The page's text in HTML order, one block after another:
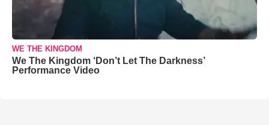
WE THE KINGDOM
We The Kingdom ‘Don’t Let The Darkness’
Performance Video